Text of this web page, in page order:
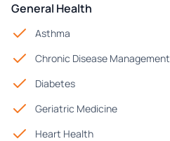
General Health
Asthma
Chronic Disease Management
Diabetes
Geriatric Medicine
Heart Health